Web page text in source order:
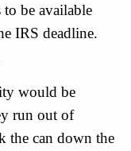
to be available
IRS deadline.
would be
run out of
the can down the